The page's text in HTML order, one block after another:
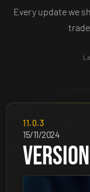
Every update we
11.0.3
15/11/2024